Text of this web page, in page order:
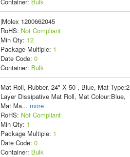
|Molex 1200662045
RoHS: Not Compliant
Min Qty: 12
Package Multiple: 1
Date Code: 0
Container: Bulk
Mat Roll, Rubber, 24" X 50 , Blue, Mat Type:2
Layer Dissipative Mat Roll, Mat Colour:Blue,
Mat Ma... more
RoHS: Not Compliant
Min Qty: 1
Package Multiple: 1
Date Code: 0
Container: Bulk